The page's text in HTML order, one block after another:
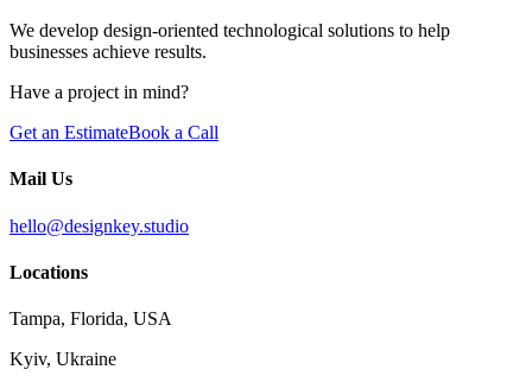
We develop design-oriented technological solutions to help
businesses achieve results.
Have a project in mind?
Get an EstimateBook a Call
Mail Us
hello@designkey.studio
Locations
Tampa, Florida, USA
Kyiv, Ukraine